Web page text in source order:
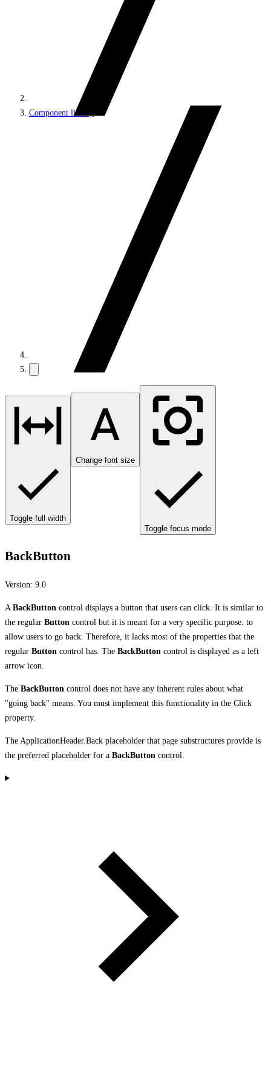
Component library
Toggle full width
Change font size
Toggle focus mode
BackButton
Version: 9.0
A BackButton control displays a button that users can click. It is similar to
the regular Button control but it is meant for a very specific purpose: to
allow users to go back. Therefore, it lacks most of the properties that the
regular Button control has. The BackButton control is displayed as a left
arrow icon.
The BackButton control does not have any inherent rules about what
"going back" means. You must implement this functionality in the Click
property.
The ApplicationHeader.Back placeholder that page substructures provide is
the preferred placeholder for a BackButton control.